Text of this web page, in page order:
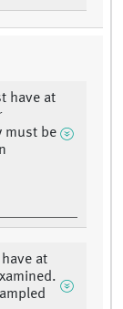
have at
must be
at